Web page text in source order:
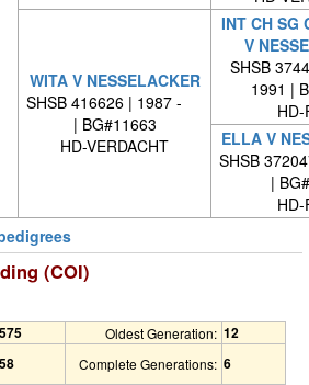
WITA V NESSELACKER
SHSB 416626 | 1987 -
| BG#11663
HD-VERDACHT
INT CH SG
V
SHSB
1991 |
HD-
ELLA V
SHSB
|
HD-
(COI)
Oldest Generation: 12
Complete Generations: 6